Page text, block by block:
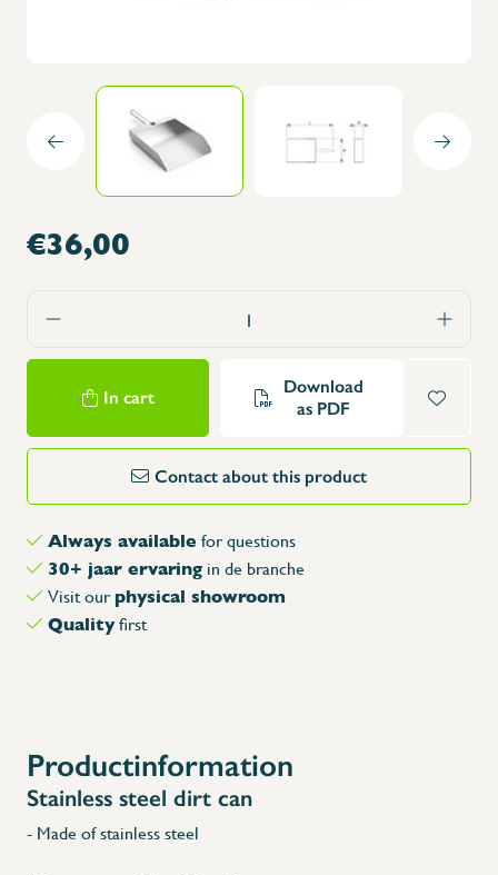
€36,00
In cart
Download
as PDF
Contact about this product
Always available for questions
30+ jaar ervaring in de branche
Visit ourphysical showroom
Qualityfirst
Productinformation
Stainless steel dirt can
- Made of stainless steel